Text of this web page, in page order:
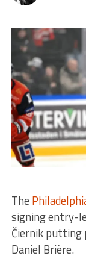
The
signing entry-
Čiernik putting
Daniel Brière.